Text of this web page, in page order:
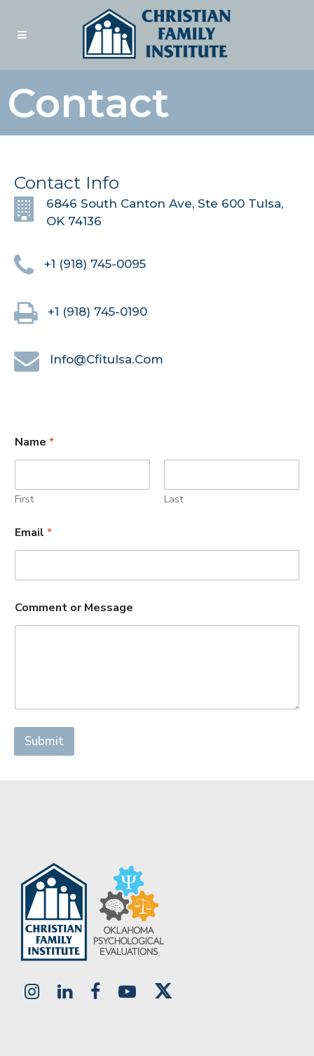
Contact
Contact Info
6846 South Canton Ave, Ste 600 Tulsa,
OK 74136
+1 (918) 745-0095
+1 (918) 745-0190
Info@cfitulsa.com
Name *
First Last
Email *
Comment or Message
Submit